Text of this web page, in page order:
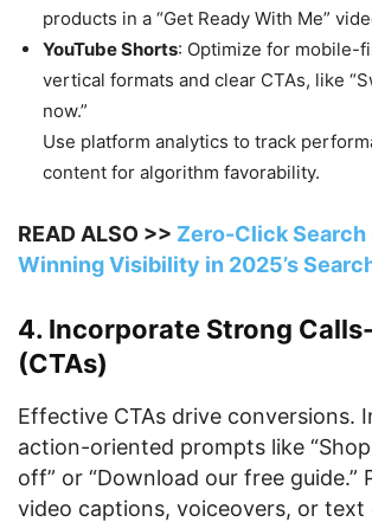
products in a “Get Ready With Me”
YouTube Shorts: Optimize for mobile-
vertical formats and clear CTAs, like
now.”
Use platform analytics to track
content for algorithm favorability.
READ ALSO >> Zero-Click Search
Winning Visibility in 2025’s
4. Incorporate Strong
(CTAs)
Effective CTAs drive conversions.
action-oriented prompts like
off” or “Download our free guide.”
video captions, voiceovers, or text